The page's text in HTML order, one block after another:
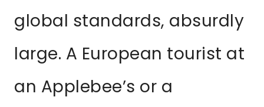
global standards, absurdly
large. A European tourist at
an Applebee’s or a